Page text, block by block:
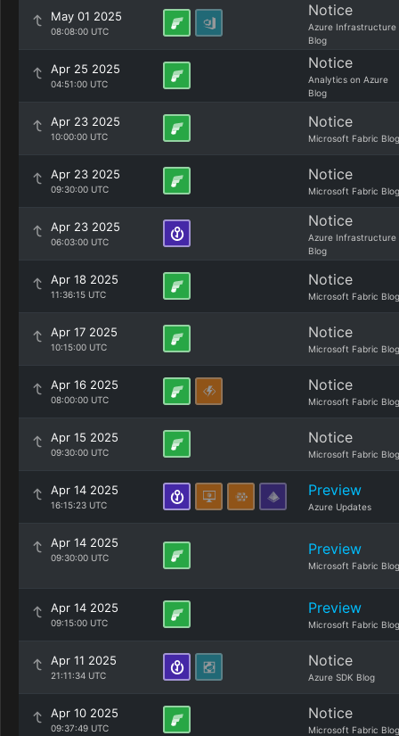
May 01 2025
08:08:00 UTC
Notice
Azure Infrastructure
Blog
Apr 25 2025
04:51:00 UTC
Notice
Analytics on Azure
Blog
Apr 23 2025
10:00:00 UTC
Notice
Microsoft Fabric Blog
Apr 23 2025
09:30:00 UTC
Notice
Microsoft Fabric Blog
Apr 23 2025
06:03:00 UTC
Notice
Azure Infrastructure
Blog
Apr 18 2025
11:36:15 UTC
Notice
Microsoft Fabric Blog
Apr 17 2025
10:15:00 UTC
Notice
Microsoft Fabric Blog
Apr 16 2025
08:00:00 UTC
Notice
Microsoft Fabric Blog
Apr 15 2025
09:30:00 UTC
Notice
Microsoft Fabric Blog
Apr 14 2025
16:15:23 UTC
Preview
Azure Updates
Apr 14 2025
09:30:00 UTC Preview
Microsoft Fabric Blog
Apr 14 2025
09:15:00 UTC
Preview
Microsoft Fabric Blog
Apr 11 2025
21:11:34 UTC
Notice
Azure SDK Blog
Apr 10 2025
09:37:49 UTC
Notice
Microsoft Fabric Blog